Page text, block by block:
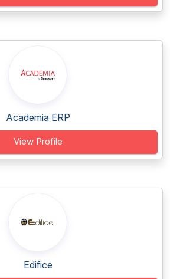
Academia ERP
View Profile
Edifice